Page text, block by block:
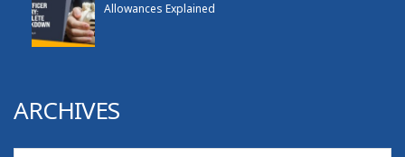
Allowances Explained
ARCHIVES